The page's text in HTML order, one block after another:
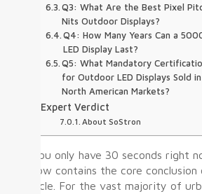
Q3: What Are the Best Pixel
Nits Outdoor Displays?
Q4: How Many Years Can a
LED Display Last?
Q5: What Mandatory
for Outdoor LED Displays Sold
North American Markets?
Expert Verdict
About SoStron
If you only have 30 seconds right
below contains the core
article. For the vast majority of